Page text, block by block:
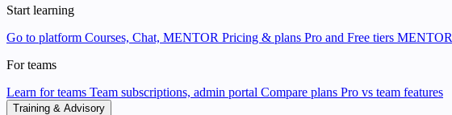
Start learning
Go to platform Courses, Chat, MENTOR Pricing & plans Pro and Free tiers MENTOR
For teams
Learn for teams Team subscriptions, admin portal Compare plans Pro vs team features
Training & Advisory